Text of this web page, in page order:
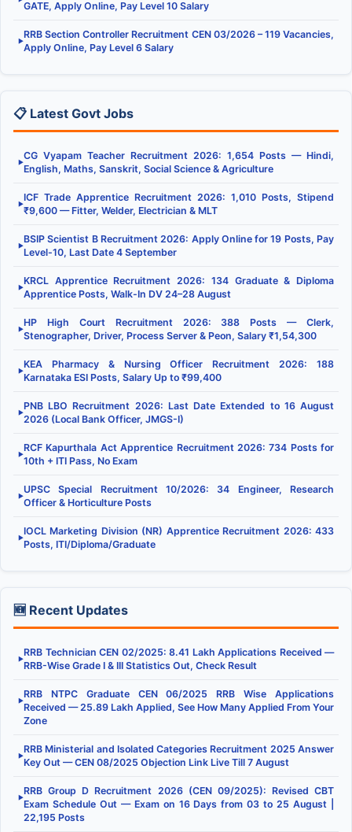
GATE, Apply Online, Pay Level 10 Salary
▶
RRB Section Controller Recruitment CEN 03/2026 – 119 Vacancies,
Apply Online, Pay Level 6 Salary
📋 Latest Govt Jobs
▶
CG Vyapam Teacher Recruitment 2026: 1,654 Posts — Hindi,
English, Maths, Sanskrit, Social Science & Agriculture
▶
ICF Trade Apprentice Recruitment 2026: 1,010 Posts, Stipend
₹9,600 — Fitter, Welder, Electrician & MLT
▶
BSIP Scientist B Recruitment 2026: Apply Online for 19 Posts, Pay
Level-10, Last Date 4 September
▶
KRCL Apprentice Recruitment 2026: 134 Graduate & Diploma
Apprentice Posts, Walk-In DV 24–28 August
▶
HP High Court Recruitment 2026: 388 Posts — Clerk,
Stenographer, Driver, Process Server & Peon, Salary ₹1,54,300
▶
KEA Pharmacy & Nursing Officer Recruitment 2026: 188
Karnataka ESI Posts, Salary Up to ₹99,400
▶
PNB LBO Recruitment 2026: Last Date Extended to 16 August
2026 (Local Bank Officer, JMGS-I)
▶
RCF Kapurthala Act Apprentice Recruitment 2026: 734 Posts for
10th + ITI Pass, No Exam
▶
UPSC Special Recruitment 10/2026: 34 Engineer, Research
Officer & Horticulture Posts
▶
IOCL Marketing Division (NR) Apprentice Recruitment 2026: 433
Posts, ITI/Diploma/Graduate
🆕 Recent Updates
▶
RRB Technician CEN 02/2025: 8.41 Lakh Applications Received —
RRB-Wise Grade I & III Statistics Out, Check Result
▶
RRB NTPC Graduate CEN 06/2025 RRB Wise Applications
Received — 25.89 Lakh Applied, See How Many Applied From Your
Zone
▶
RRB Ministerial and Isolated Categories Recruitment 2025 Answer
Key Out — CEN 08/2025 Objection Link Live Till 7 August
▶
RRB Group D Recruitment 2026 (CEN 09/2025): Revised CBT
Exam Schedule Out — Exam on 16 Days from 03 to 25 August |
22,195 Posts